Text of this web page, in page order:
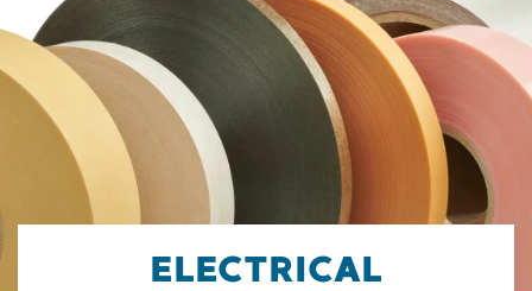
ELECTRICAL